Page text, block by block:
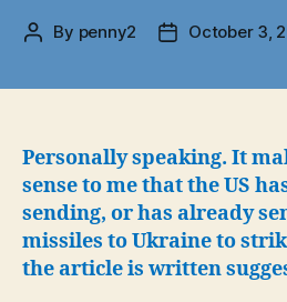
Post
By penny2
PostOctober 3,
Personally speaking. It
sense to me that the US
sending, or has already
missiles to Ukraine to
the article is written